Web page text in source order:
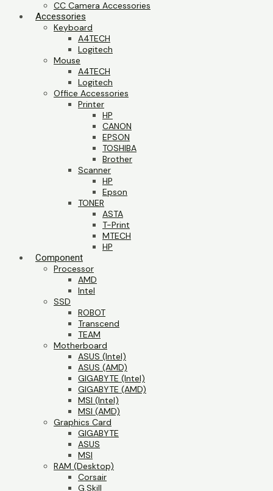
CC Camera Accessories
Accessories
Keyboard
A4TECH
Logitech
Mouse
A4TECH
Logitech
Office Accessories
Printer
HP
CANON
EPSON
TOSHIBA
Brother
Scanner
HP
Epson
TONER
ASTA
T-Print
MTECH
HP
Component
Processor
AMD
Intel
SSD
ROBOT
Transcend
TEAM
Motherboard
ASUS (Intel)
ASUS (AMD)
GIGABYTE (Intel)
GIGABYTE (AMD)
MSI (Intel)
MSI (AMD)
Graphics Card
GIGABYTE
ASUS
MSI
RAM (Desktop)
Corsair
G.Skill